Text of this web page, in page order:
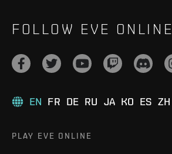
FOLLOW EVE ONLINE
EN FR DE RU JA KO ES ZH
PLAY EVE ONLINE